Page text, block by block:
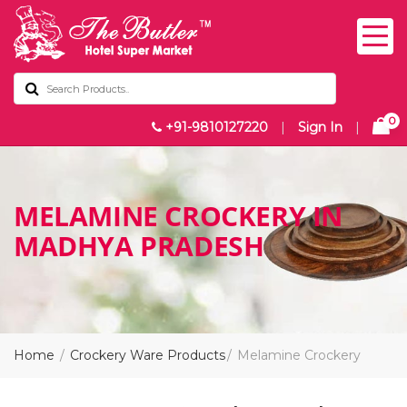
+91-9810127220 | Sign In | 0
MELAMINE CROCKERY IN
MADHYA PRADESH
Home Crockery Ware Products Melamine Crockery